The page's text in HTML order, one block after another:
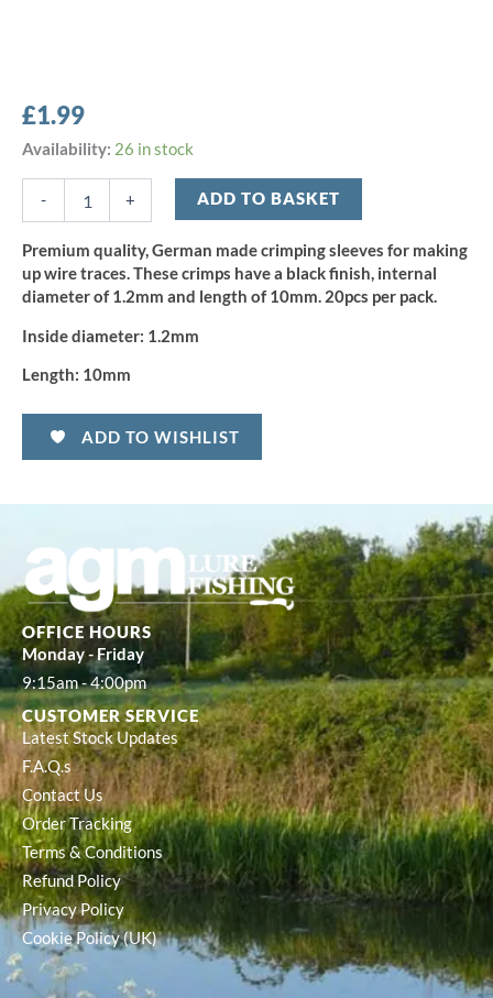
£1.99
Availability: 26 in stock
-
Profi-
quantity
+ ADD TO BASKET
Premium quality, German made crimping sleeves for making
up wire traces. These crimps have a black finish, internal
diameter of 1.2mm and length of 10mm. 20pcs per pack.
Inside diameter: 1.2mm
Length: 10mm
ADD TO WISHLIST
OFFICE HOURS
Monday - Friday
9:15am - 4:00pm
CUSTOMER SERVICE
Latest Stock Updates
F.A.Q.s
Contact Us
Order Tracking
Terms & Conditions
Refund Policy
Privacy Policy
Cookie Policy (UK)